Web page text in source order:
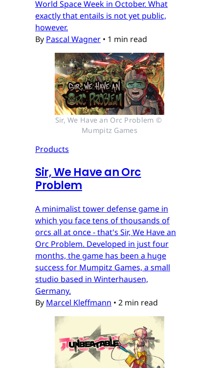
World Space Week in October. What
exactly that entails is not yet public,
however.
By Pascal Wagner • 1 min read
Sir, We Have an Orc Problem ©
Mumpitz Games
Products
Sir, We Have an Orc
Problem
A minimalist tower defense game in
which you face tens of thousands of
orcs all at once - that's Sir, We Have an
Orc Problem. Developed in just four
months, the game has been a huge
success for Mumpitz Games, a small
studio based in Winterhausen,
Germany.
By Marcel Kleffmann • 2 min read